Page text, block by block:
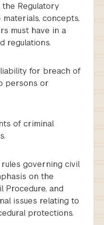
the Regulatory
concepts,
must have in a
regulations.
liability for breach of
persons or
of criminal
rules governing civil
on the
Procedure, and
issues relating to
protections.